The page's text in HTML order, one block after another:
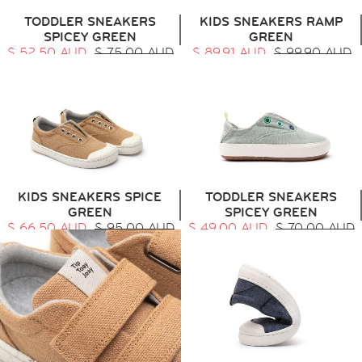
TODDLER SNEAKERS
SPICEY GREEN
$ 52.50 AUD $ 75.00 AUD
KIDS SNEAKERS RAMP
GREEN
$ 89.91 AUD $ 99.90 AUD
KIDS SNEAKERS SPICE
GREEN
$ 66.50 AUD $ 95.00 AUD
TODDLER SNEAKERS
SPICEY GREEN
$ 49.00 AUD $ 70.00 AUD